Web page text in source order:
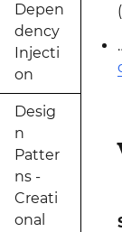
Depen
dency
Injecti
on
Desig
n
Patter
ns -
Creati
onal